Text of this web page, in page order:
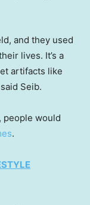
and they used
lives. It’s a
artifacts like
Seib.
people would
.